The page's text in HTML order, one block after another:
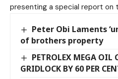
presenting a special report on
Peter Obi Laments
of brothers property
PETROLEX MEGA OIL
GRIDLOCK BY 60 PER